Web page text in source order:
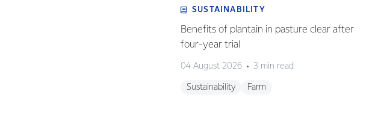
SUSTAINABILITY
Benefits of plantain in pasture clear after
four-year trial
04 August 2026 3 min read
Sustainability Farm